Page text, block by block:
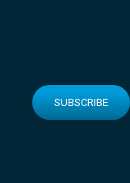
SUBSCRIBE